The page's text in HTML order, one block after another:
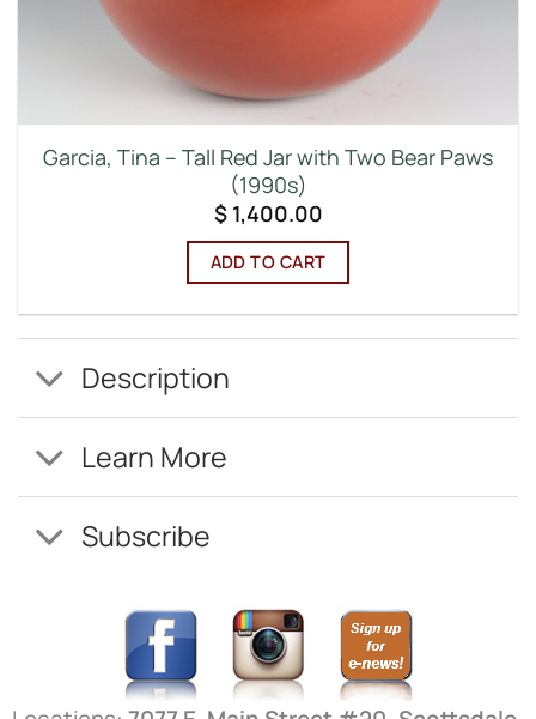
Garcia, Tina – Tall Red Jar with Two Bear Paws
(1990s)
$1,400.00
ADD TO CART
Description
Learn More
Subscribe